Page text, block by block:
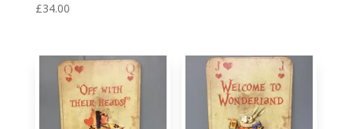
£34.00